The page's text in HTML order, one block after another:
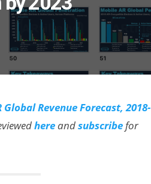
Global Revenue Forecast, 2018-
hereandsubscribefor